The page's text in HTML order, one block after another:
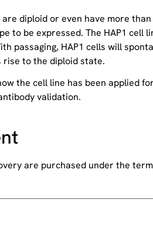
diploid or even have more
to be expressed. The HAP1 cell
passaging, HAP1 cells will
to the diploid state.
the cell line has been applied
validation.
are purchased under the